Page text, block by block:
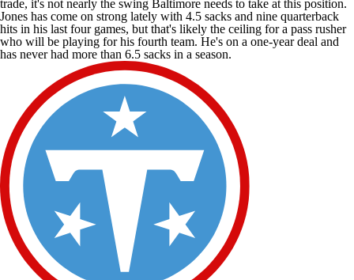
trade, it's not nearly the swing Baltimore needs to take at this position.
Jones has come on strong lately with 4.5 sacks and nine quarterback
hits in his last four games, but that's likely the ceiling for a pass rusher
who will be playing for his fourth team. He's on a one-year deal and
has never had more than 6.5 sacks in a season.